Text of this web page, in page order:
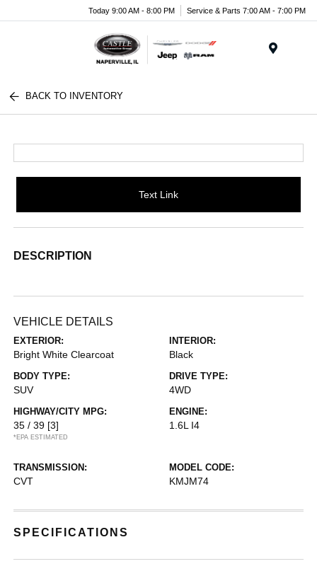
Today 9:00 AM - 8:00 PM Service & Parts 7:00 AM - 7:00 PM
BACK TO INVENTORY
Text Link
DESCRIPTION
VEHICLE DETAILS
EXTERIOR:
Bright White Clearcoat
INTERIOR:
Black
BODY TYPE:
SUV
DRIVE TYPE:
4WD
HIGHWAY/CITY MPG:
35 / 39 [3]
*EPA ESTIMATED
ENGINE:
1.6L I4
TRANSMISSION:
CVT
MODEL CODE:
KMJM74
SPECIFICATIONS